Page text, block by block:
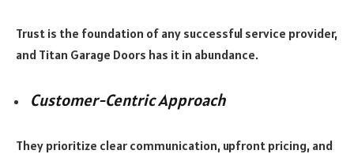
Trust is the foundation of any successful service provider,
and Titan Garage Doors has it in abundance.
Customer-Centric Approach
They prioritize clear communication, upfront pricing, and